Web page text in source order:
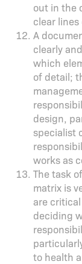
out in the
clear
A
clearly
which
of detail;
design,
specialist
works as
The task
matrix is
are
deciding
to health